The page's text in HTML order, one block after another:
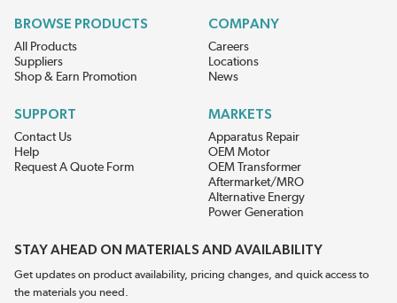
BROWSE PRODUCTS
All Products
Suppliers
Shop & Earn Promotion
COMPANY
Careers
Locations
News
SUPPORT
Contact Us
Help
Request A Quote Form
MARKETS
Apparatus Repair
OEM Motor
OEM Transformer
Aftermarket/MRO
Alternative Energy
Power Generation
STAY AHEAD ON MATERIALS AND AVAILABILITY
Get updates on product availability, pricing changes, and quick access to
the materials you need.